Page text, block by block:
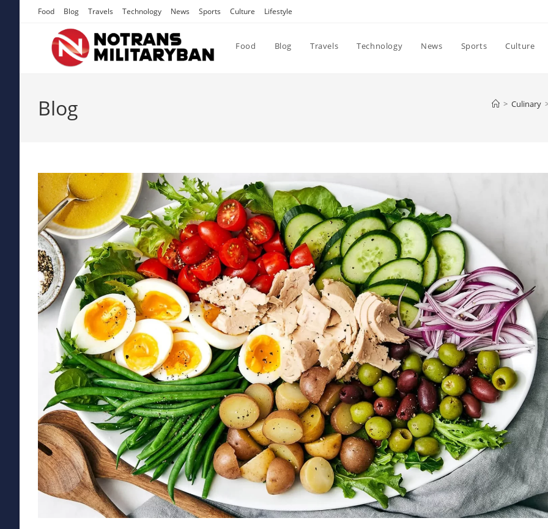
Food Blog Travels Technology News Sports Culture Lifestyle
Food Blog Travels Technology News Sports Culture
Blog > Culinary